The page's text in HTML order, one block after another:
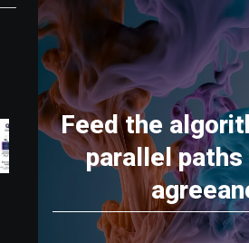
Feed the
parallel paths